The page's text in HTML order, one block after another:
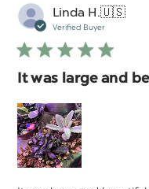
Linda H.🇺🇸
Verified Buyer
It was large and